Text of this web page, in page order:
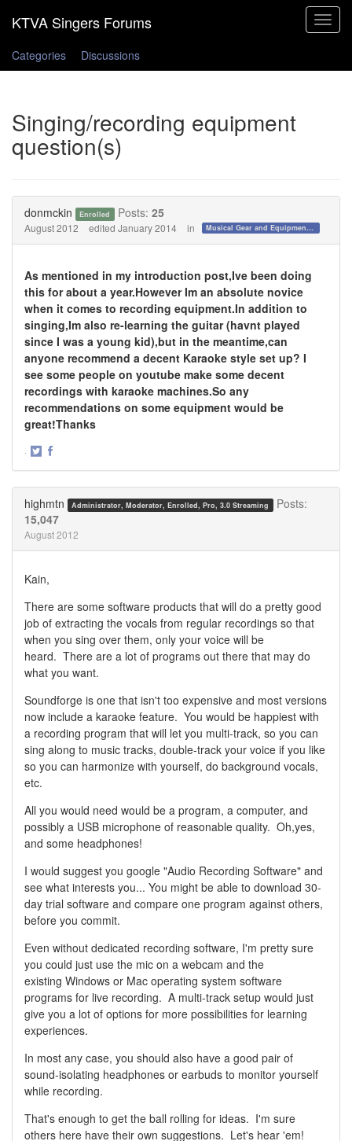
Toggle
Categories
Discussions
Singing/recording equipment
question(s)
donmckin Enrolled Posts: 25
August 2012 edited January 2014 in Musical Gear and Equipment!!!
As mentioned in my introduction post,Ive been doing
this for about a year.However Im an absolute novice
when it comes to recording equipment.In addition to
singing,Im also re-learning the guitar (havnt played
since I was a young kid),but in the meantime,can
anyone recommend a decent Karaoke style set up? I
see some people on youtube make some decent
recordings with karaoke machines.So any
recommendations on some equipment would be
great!Thanks
·
highmtn Administrator, Moderator, Enrolled, Pro, 3.0 Streaming
Posts:
15,047
August 2012
Kain,
There are some software products that will do a pretty good
job of extracting the vocals from regular recordings so that
when you sing over them, only your voice will be
heard. There are a lot of programs out there that may do
what you want.
Soundforge is one that isn't too expensive and most versions
now include a karaoke feature. You would be happiest with
a recording program that will let you multi-track, so you can
sing along to music tracks, double-track your voice if you like
so you can harmonize with yourself, do background vocals,
etc.
All you would need would be a program, a computer, and
possibly a USB microphone of reasonable quality. Oh,yes,
and some headphones!
I would suggest you google "Audio Recording Software" and
see what interests you... You might be able to download 30-
day trial software and compare one program against others,
before you commit.
Even without dedicated recording software, I'm pretty sure
you could just use the mic on a webcam and the
existing Windows or Mac operating system software
programs for live recording. A multi-track setup would just
give you a lot of options for more possibilities for learning
experiences.
In most any case, you should also have a good pair of
sound-isolating headphones or earbuds to monitor yourself
while recording.
That's enough to get the ball rolling for ideas. I'm sure
others here have their own suggestions. Let's hear 'em!